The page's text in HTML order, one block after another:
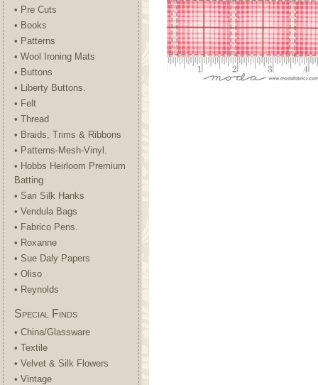
• Pre Cuts
• Books
• Patterns
• Wool Ironing Mats
• Buttons
• Liberty Buttons.
• Felt
• Thread
• Braids, Trims & Ribbons
• Patterns-Mesh-Vinyl.
• Hobbs Heirloom Premium
Batting
• Sari Silk Hanks
• Vendula Bags
• Fabrico Pens.
• Roxanne
• Sue Daly Papers
• Oliso
• Reynolds
Special Finds
• China/Glassware
• Textile
• Velvet & Silk Flowers
• Vintage